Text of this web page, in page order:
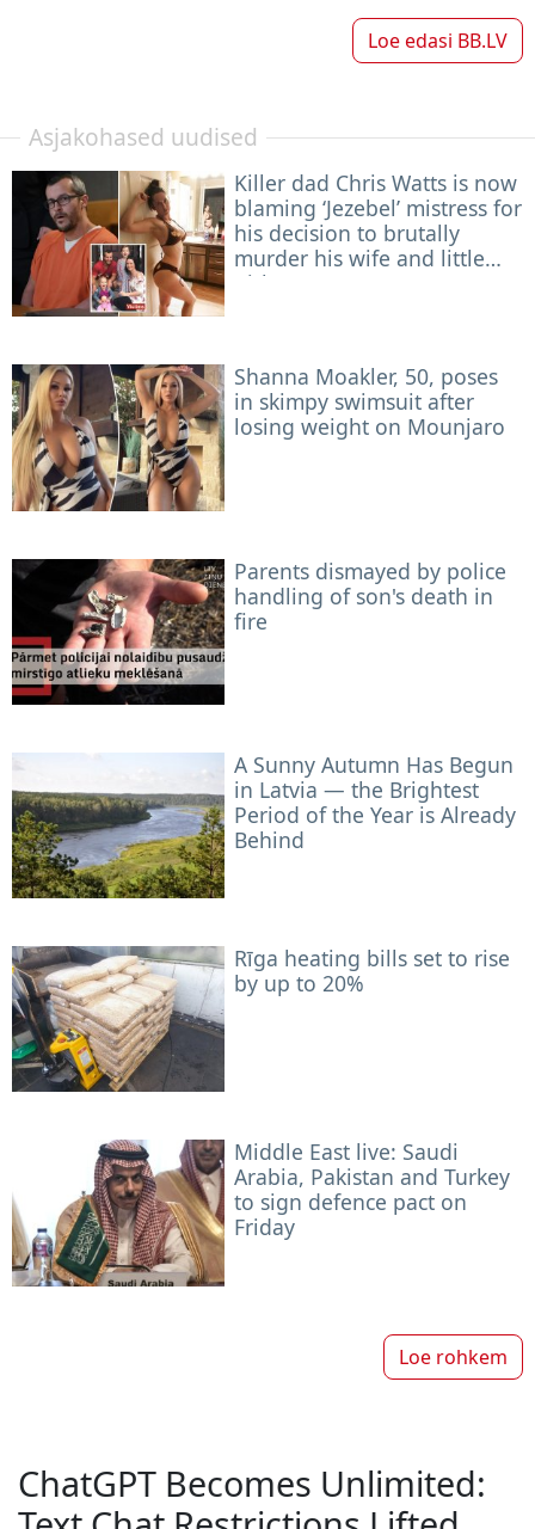
Loe edasi BB.LV
Asjakohased uudised
Killer dad Chris Watts is now
blaming ‘Jezebel’ mistress for
his decision to brutally
murder his wife and little
girls
Shanna Moakler, 50, poses
in skimpy swimsuit after
losing weight on Mounjaro
Parents dismayed by police
handling of son's death in
fire
A Sunny Autumn Has Begun
in Latvia — the Brightest
Period of the Year is Already
Behind
Rīga heating bills set to rise
by up to 20%
Middle East live: Saudi
Arabia, Pakistan and Turkey
to sign defence pact on
Friday
Loe rohkem
ChatGPT Becomes Unlimited: